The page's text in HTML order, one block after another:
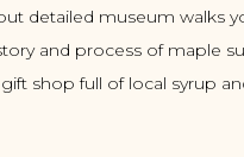
detailed museum walks
and process of maple
shop full of local syrup